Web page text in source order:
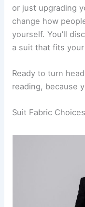
or just upgrading
change how
yourself. You’ll
a suit that fits
Ready to turn
reading, because
Suit Fabric Choices